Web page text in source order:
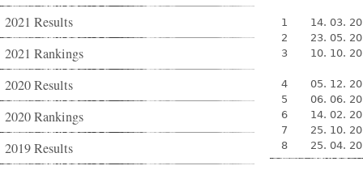
2021 Results
2021 Rankings
2020 Results
2020 Rankings
2019 Results
1
14. 03.
2
23. 05.
3
10. 10.
4
05. 12.
5
06. 06.
6
14. 02.
7
25. 10.
8
25. 04.